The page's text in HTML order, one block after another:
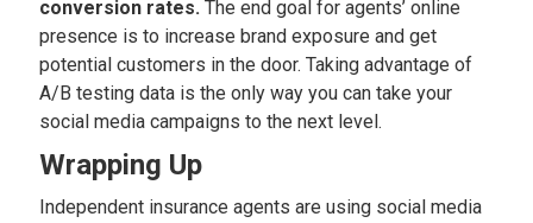
conversion rates. The end goal for agents’ online
presence is to increase brand exposure and get
potential customers in the door. Taking advantage of
A/B testing data is the only way you can take your
social media campaigns to the next level.
Wrapping Up
Independent insurance agents are using social media